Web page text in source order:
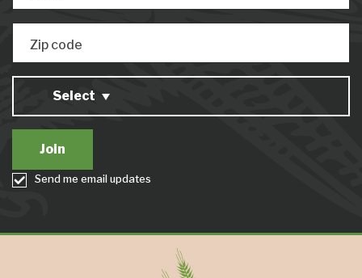
Zip code
Select
Send me email updates